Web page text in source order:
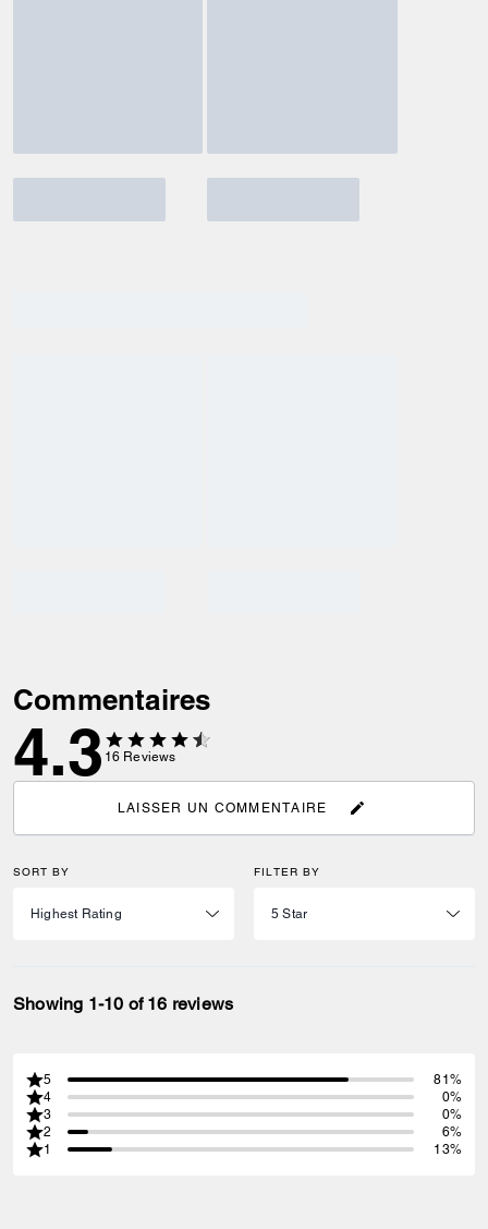
Commentaires
4.3 16 Reviews
LAISSER UN COMMENTAIRE
SORT BY FILTER BY
Showing 1-10 of 16 reviews
5
81%
4
0%
3
0%
2
6%
1
13%